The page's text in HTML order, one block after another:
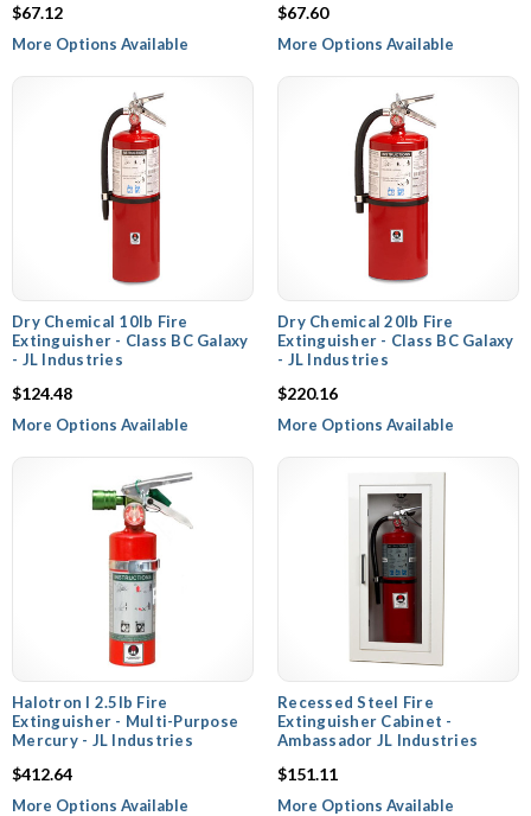
$67.12
More Options Available
$67.60
More Options Available
Dry Chemical 10lb Fire
Extinguisher - Class BC Galaxy
- JL Industries
$124.48
More Options Available
Dry Chemical 20lb Fire
Extinguisher - Class BC Galaxy
- JL Industries
$220.16
More Options Available
Halotron I 2.5lb Fire
Extinguisher - Multi-Purpose
Mercury - JL Industries
$412.64
More Options Available
Recessed Steel Fire
Extinguisher Cabinet -
Ambassador JL Industries
$151.11
More Options Available